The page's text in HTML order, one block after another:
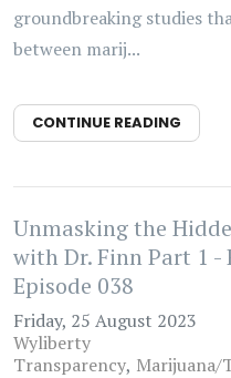
groundbreaking studies
between marij...
CONTINUE READING
Unmasking the
with Dr. Finn Part 1 -
Episode 038
Friday, 25 August 2023
Wyliberty
Transparency Marijuana/